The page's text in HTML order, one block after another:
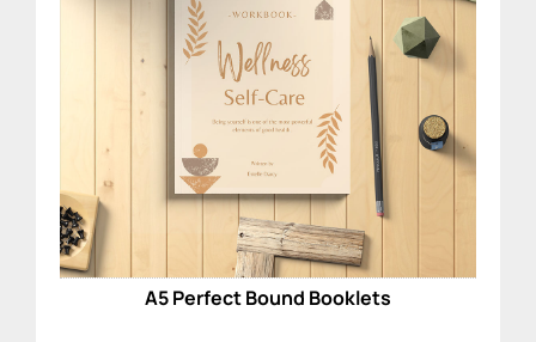
A5 Perfect Bound Booklets